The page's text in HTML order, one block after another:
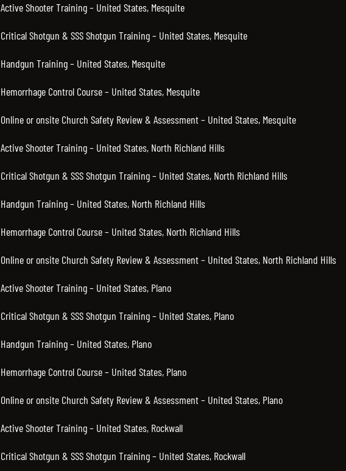
Active Shooter Training – United States, Mesquite
Critical Shotgun & SSS Shotgun Training – United States, Mesquite
Handgun Training – United States, Mesquite
Hemorrhage Control Course – United States, Mesquite
Online or onsite Church Safety Review & Assessment – United States, Mesquite
Active Shooter Training – United States, North Richland Hills
Critical Shotgun & SSS Shotgun Training – United States, North Richland Hills
Handgun Training – United States, North Richland Hills
Hemorrhage Control Course – United States, North Richland Hills
Online or onsite Church Safety Review & Assessment – United States, North Richland Hills
Active Shooter Training – United States, Plano
Critical Shotgun & SSS Shotgun Training – United States, Plano
Handgun Training – United States, Plano
Hemorrhage Control Course – United States, Plano
Online or onsite Church Safety Review & Assessment – United States, Plano
Active Shooter Training – United States, Rockwall
Critical Shotgun & SSS Shotgun Training – United States, Rockwall